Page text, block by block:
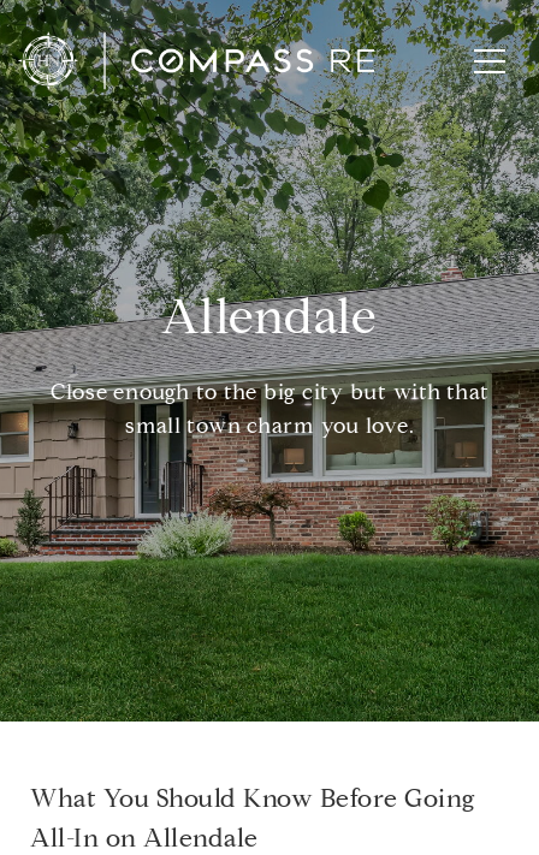
Allendale
Close enough to the big city but with that
small town charm you love.
What You Should Know Before Going
All-In on Allendale